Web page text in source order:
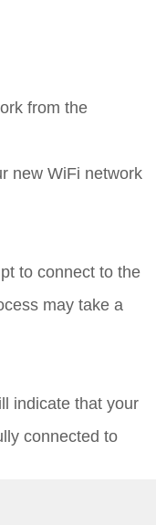
from the
new WiFi network
to connect to the
may take a
indicate that your
connected to